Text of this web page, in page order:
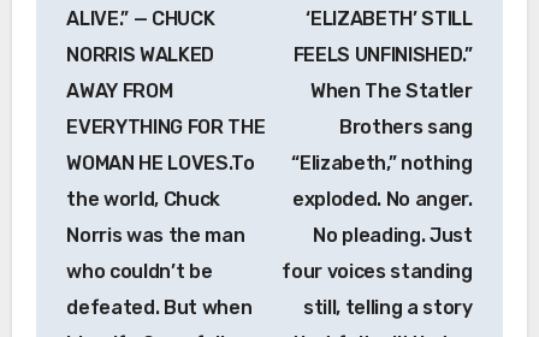
ALIVE.” — CHUCK
NORRIS WALKED
AWAY FROM
EVERYTHING FOR THE
WOMAN HE LOVES.To
the world, Chuck
Norris was the man
who couldn’t be
defeated. But when
‘ELIZABETH’ STILL
FEELS UNFINISHED.”
When The Statler
Brothers sang
“Elizabeth,” nothing
exploded. No anger.
No pleading. Just
four voices standing
still, telling a story